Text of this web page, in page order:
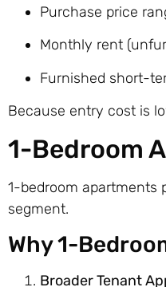
Purchase price
Monthly rent
Furnished short-
Because entry cost is
1-Bedroom
1-bedroom apartments
segment.
Why 1-
Broader Tenant